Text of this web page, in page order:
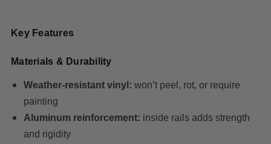
Key Features
Materials & Durability
Weather-resistant vinyl: won’t peel, rot, or require
painting
Aluminum reinforcement: inside rails adds strength
and rigidity